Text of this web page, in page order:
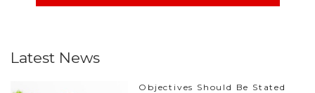
Latest News
Objectives Should Be Stated